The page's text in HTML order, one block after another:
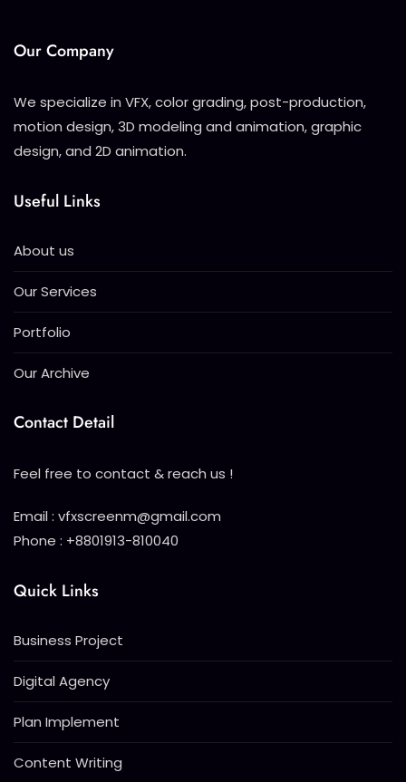
Our Company
We specialize in VFX, color grading, post-production,
motion design, 3D modeling and animation, graphic
design, and 2D animation.
Useful Links
About us
Our Services
Portfolio
Our Archive
Contact Detail
Feel free to contact & reach us !
Email : vfxscreenm@gmail.com
Phone : +8801913-810040
Quick Links
Business Project
Digital Agency
Plan Implement
Content Writing